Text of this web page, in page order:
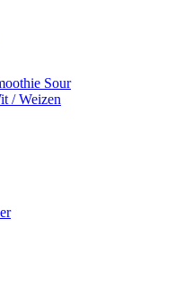
Sour
/ Weizen